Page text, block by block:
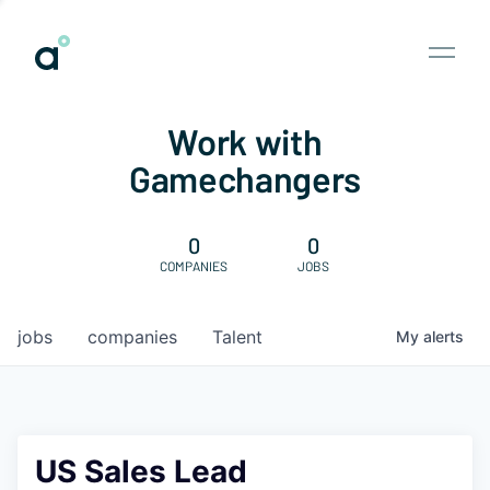
Work with
Gamechangers
0
COMPANIES
0
JOBS
jobs companies Talent My alerts
US Sales Lead